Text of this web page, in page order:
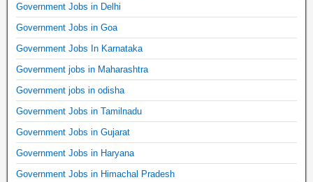
Government Jobs in Delhi
Government Jobs in Goa
Government Jobs In Karnataka
Government jobs in Maharashtra
Government jobs in odisha
Government Jobs in Tamilnadu
Government Jobs in Gujarat
Government Jobs in Haryana
Government Jobs in Himachal Pradesh